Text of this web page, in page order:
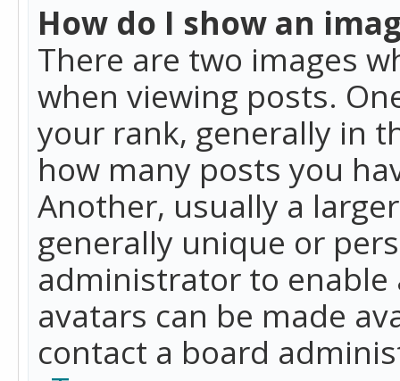
How do I show an
There are two images
when viewing posts.
your rank, generally in
how many posts you
Another, usually a
generally unique or
administrator to enable
avatars can be made
contact a board